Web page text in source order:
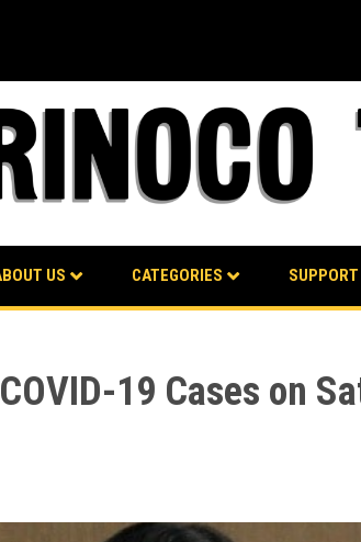
US CATEGORIES SUPPORT
19 Cases on